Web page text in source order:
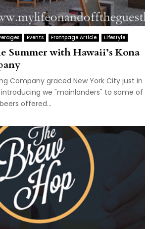
Events Frontpage Article Lifestyle
Summer with Hawaii’s Kona
Company graced New York City just in
we "mainlanders" to some of
offered...